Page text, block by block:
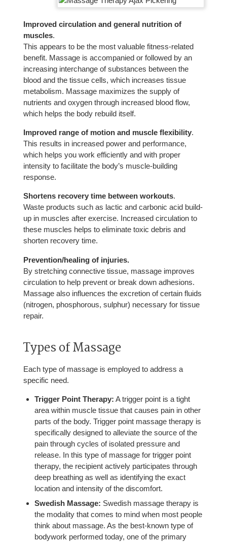
Improved circulation and general nutrition of
muscles.
This appears to be the most valuable fitness-related
benefit. Massage is accompanied or followed by an
increasing interchange of substances between the
blood and the tissue cells, which increases tissue
metabolism. Massage maximizes the supply of
nutrients and oxygen through increased blood flow,
which helps the body rebuild itself.
Improved range of motion and muscle flexibility.
This results in increased power and performance,
which helps you work efficiently and with proper
intensity to facilitate the body’s muscle-building
response.
Shortens recovery time between workouts.
Waste products such as lactic and carbonic acid build-
up in muscles after exercise. Increased circulation to
these muscles helps to eliminate toxic debris and
shorten recovery time.
Prevention/healing of injuries.
By stretching connective tissue, massage improves
circulation to help prevent or break down adhesions.
Massage also influences the excretion of certain fluids
(nitrogen, phosphorous, sulphur) necessary for tissue
repair.
Types of Massage
Each type of massage is employed to address a
specific need.
Trigger Point Therapy: A trigger point is a tight
area within muscle tissue that causes pain in other
parts of the body. Trigger point massage therapy is
specifically designed to alleviate the source of the
pain through cycles of isolated pressure and
release. In this type of massage for trigger point
therapy, the recipient actively participates through
deep breathing as well as identifying the exact
location and intensity of the discomfort.
Swedish Massage: Swedish massage therapy is
the modality that comes to mind when most people
think about massage. As the best-known type of
bodywork performed today, one of the primary